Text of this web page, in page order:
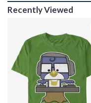
Recently Viewed